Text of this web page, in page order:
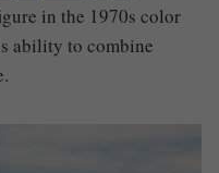
in the 1970s color
ability to combine